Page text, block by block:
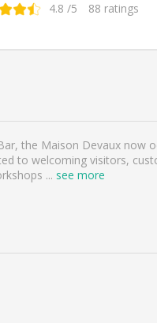
4.8 /5 88 ratings
the Maison Devaux now
to welcoming visitors,
... see more